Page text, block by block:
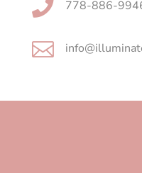
 778-886-
